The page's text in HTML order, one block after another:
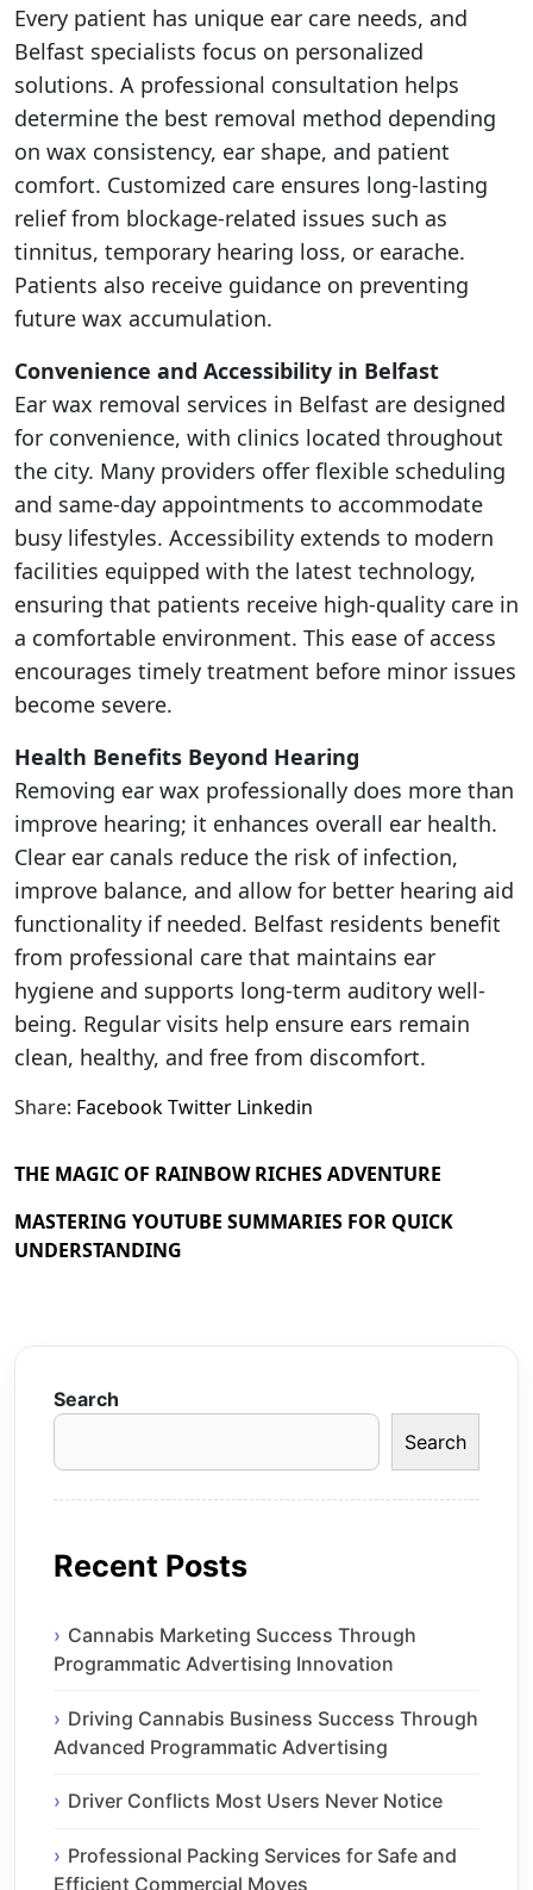
Every patient has unique ear care needs, and
Belfast specialists focus on personalized
solutions. A professional consultation helps
determine the best removal method depending
on wax consistency, ear shape, and patient
comfort. Customized care ensures long-lasting
relief from blockage-related issues such as
tinnitus, temporary hearing loss, or earache.
Patients also receive guidance on preventing
future wax accumulation.
Convenience and Accessibility in Belfast
Ear wax removal services in Belfast are designed
for convenience, with clinics located throughout
the city. Many providers offer flexible scheduling
and same-day appointments to accommodate
busy lifestyles. Accessibility extends to modern
facilities equipped with the latest technology,
ensuring that patients receive high-quality care in
a comfortable environment. This ease of access
encourages timely treatment before minor issues
become severe.
Health Benefits Beyond Hearing
Removing ear wax professionally does more than
improve hearing; it enhances overall ear health.
Clear ear canals reduce the risk of infection,
improve balance, and allow for better hearing aid
functionality if needed. Belfast residents benefit
from professional care that maintains ear
hygiene and supports long-term auditory well-
being. Regular visits help ensure ears remain
clean, healthy, and free from discomfort.
Share: FacebookTwitter Linkedin
THE MAGIC OF RAINBOW RICHES ADVENTURE
MASTERING YOUTUBE SUMMARIES FOR QUICK
UNDERSTANDING
Search
Search
Recent Posts
Cannabis Marketing Success Through
Programmatic Advertising Innovation
Driving Cannabis Business Success Through
Advanced Programmatic Advertising
Driver Conflicts Most Users Never Notice
Professional Packing Services for Safe and
Efficient Commercial Moves